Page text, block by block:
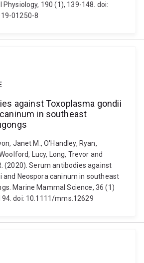
190 (1), 139-148. doi:
01250-8
against Toxoplasma gondii
in southeast
Janet M., O'Handley, Ryan,
Lucy, Long, Trevor and
(2020). Serum antibodies against
and Neospora caninum in southeast
Marine Mammal Science, 36 (1)
doi: 10.1111/mms.12629